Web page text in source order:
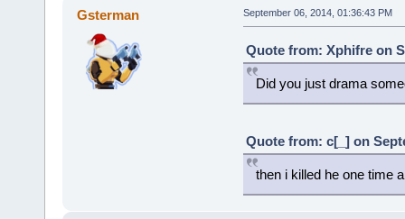
Gsterman September 06, 2014, 01:36:43 PM
Quote from: Xphifre on
Did you just drama
Quote from: c[_] on
then i killed he one time